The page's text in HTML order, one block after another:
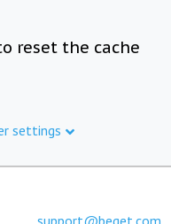
reset the cache
settings
support@beget.com